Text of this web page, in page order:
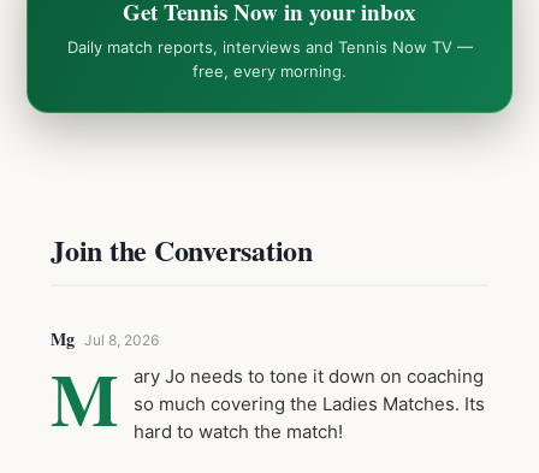
Get Tennis Now in your inbox
Daily match reports, interviews and Tennis Now TV —
free, every morning.
Join the Conversation
Mg Jul 8, 2026
M
ary Jo needs to tone it down on coaching
so much covering the Ladies Matches. Its
hard to watch the match!